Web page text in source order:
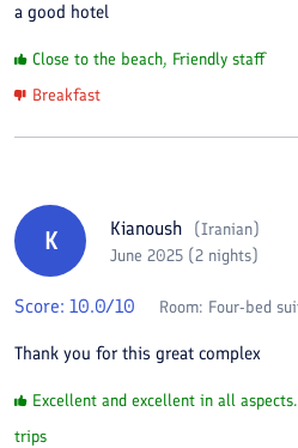
a good hotel
Close to the beach, Friendly staff
Breakfast
K Kianoush (Iranian)
June 2025 (2 nights)
Score: 10.0/10 Room: Four-bed
Thank you for this great complex
Excellent and excellent in all
trips